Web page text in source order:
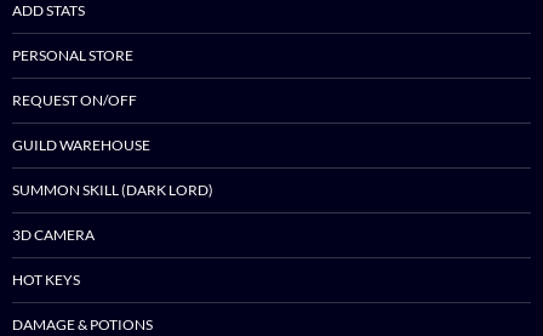
ADD STATS
PERSONAL STORE
REQUEST ON/OFF
GUILD WAREHOUSE
SUMMON SKILL (DARK LORD)
3D CAMERA
HOT KEYS
DAMAGE & POTIONS